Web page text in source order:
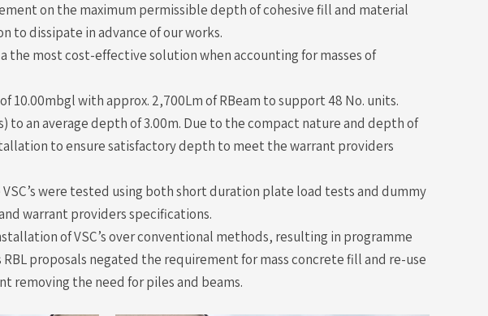
on the maximum permissible depth of cohesive fill and material
dissipate in advance of our works.
the most cost-effective solution when accounting for masses of
10.00mbgl with approx. 2,700Lm of RBeam to support 48 No. units.
to an average depth of 3.00m. Due to the compact nature and depth of
to ensure satisfactory depth to meet the warrant providers
were tested using both short duration plate load tests and dummy
warrant providers specifications.
of VSC’s over conventional methods, resulting in programme
proposals negated the requirement for mass concrete fill and re-use
removing the need for piles and beams.